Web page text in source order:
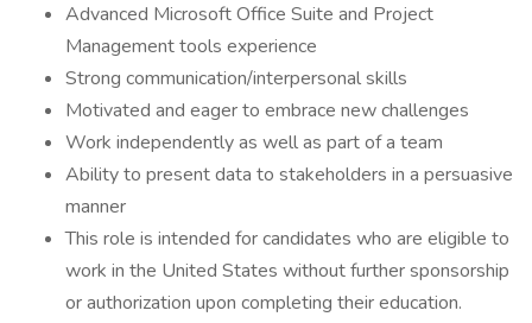
Advanced Microsoft Office Suite and Project
Management tools experience
Strong communication/interpersonal skills
Motivated and eager to embrace new challenges
Work independently as well as part of a team
Ability to present data to stakeholders in a persuasive
manner
This role is intended for candidates who are eligible to
work in the United States without further sponsorship
or authorization upon completing their education.